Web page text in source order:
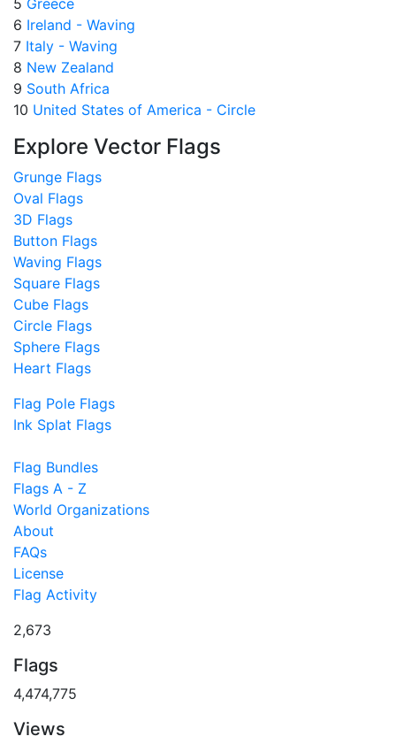
6 Ireland - Waving
7 Italy - Waving
8 New Zealand
9 South Africa
10 United States of America - Circle
Explore Vector Flags
Grunge Flags
Oval Flags
3D Flags
Button Flags
Waving Flags
Square Flags
Cube Flags
Circle Flags
Sphere Flags
Heart Flags
Flag Pole Flags
Ink Splat Flags
Flag Bundles
Flags A - Z
World Organizations
About
FAQs
License
Flag Activity
2,673
Flags
4,474,775
Views